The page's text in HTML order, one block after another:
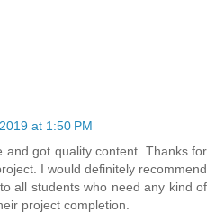
at 1:50 PM
and got quality content. Thanks for
I would definitely recommend
to all students who need any kind of
project completion.